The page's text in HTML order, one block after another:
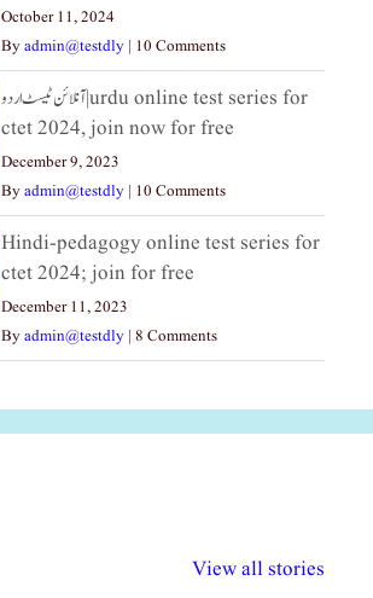
October 11, 2024
Byadmin@testdly | 10 Comments
آنلائن ٹیسٹ اردو|urdu online test series for
ctet 2024, join now for free
December 9, 2023
Byadmin@testdly | 10 Comments
Hindi-pedagogy online test series for
ctet 2024; join for free
December 11, 2023
Byadmin@testdly | 8 Comments
View all stories
अधिकार दिवस| 18
वर्षातील